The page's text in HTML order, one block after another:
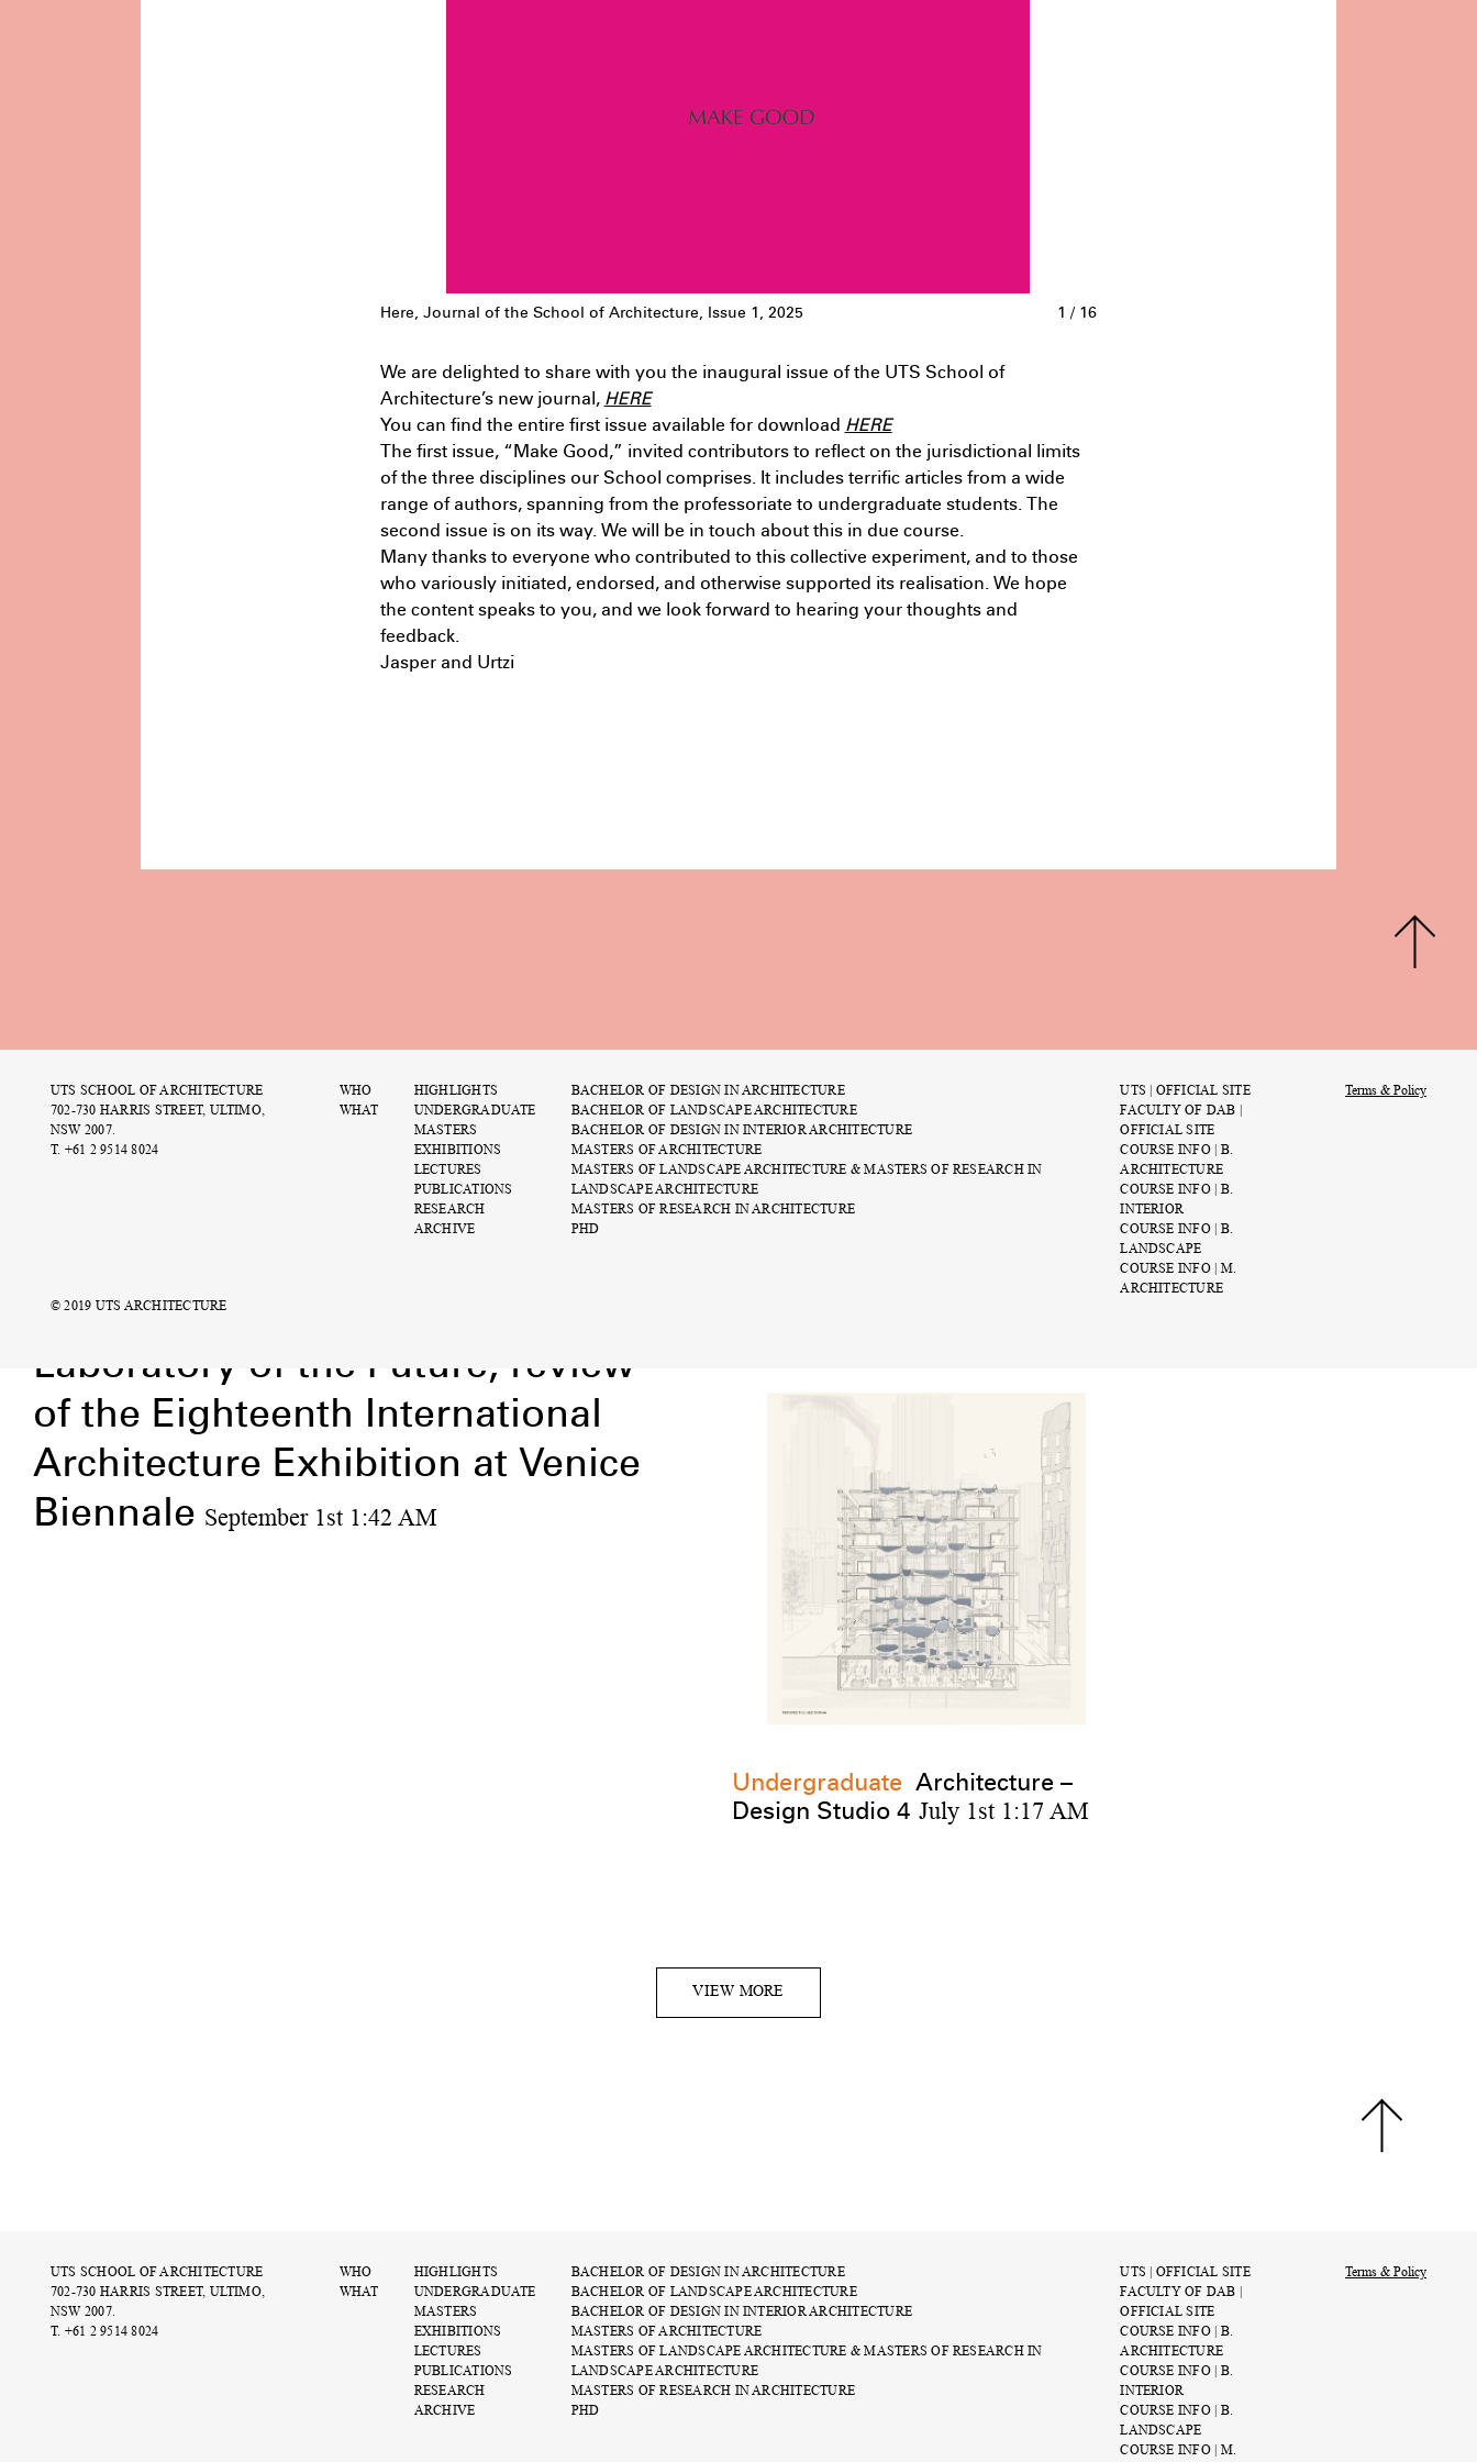
July 9th 11:09 PM
Masters Half Studio
PM
Undergraduate
Architecture – Spatial Agency –
Design Studio 5 July 9th 9:36 AM
Masters
You Can’t Do That: A
brick has no morals August 25th
11:25 PM
Swamp Studio III: The
July 9th 11:19 PM
Publications Urtzi Grau – The
Laboratory of the Future, review
of the Eighteenth International
Architecture Exhibition at Venice
Biennale September 1st 1:42 AM
Undergraduate Architecture –
Design Studio 4 July 1st 1:17 AM
VIEW MORE
UTS SCHOOL OF ARCHITECTURE
702-730 HARRIS STREET, ULTIMO,
NSW 2007.
T. +61 2 9514 8024
WHO
WHAT
HIGHLIGHTS
UNDERGRADUATE
MASTERS
EXHIBITIONS
LECTURES
PUBLICATIONS
RESEARCH
ARCHIVE
BACHELOR OF DESIGN IN ARCHITECTURE
BACHELOR OF LANDSCAPE ARCHITECTURE
BACHELOR OF DESIGN IN INTERIOR ARCHITECTURE
MASTERS OF ARCHITECTURE
MASTERS OF LANDSCAPE ARCHITECTURE & MASTERS OF RESEARCH IN
LANDSCAPE ARCHITECTURE
MASTERS OF RESEARCH IN ARCHITECTURE
PHD
UTS | OFFICIAL SITE
FACULTY OF DAB |
OFFICIAL SITE
COURSE INFO | B.
ARCHITECTURE
COURSE INFO | B.
INTERIOR
COURSE INFO | B.
LANDSCAPE
COURSE INFO | M.
Terms & Policy
Here, Journal of the School of Architecture, Issue 1, 2025 1 / 16
We are delighted to share with you the inaugural issue of the UTS School of
Architecture’s new journal, HERE
You can find the entire first issue available for download HERE
The first issue, “Make Good,” invited contributors to reflect on the jurisdictional limits
of the three disciplines our School comprises. It includes terrific articles from a wide
range of authors, spanning from the professoriate to undergraduate students. The
second issue is on its way. We will be in touch about this in due course.
Many thanks to everyone who contributed to this collective experiment, and to those
who variously initiated, endorsed, and otherwise supported its realisation. We hope
the content speaks to you, and we look forward to hearing your thoughts and
feedback.
Jasper and Urtzi
UTS SCHOOL OF ARCHITECTURE
702-730 HARRIS STREET, ULTIMO,
NSW 2007.
T. +61 2 9514 8024
© 2019 UTS ARCHITECTURE
WHO
WHAT
HIGHLIGHTS
UNDERGRADUATE
MASTERS
EXHIBITIONS
LECTURES
PUBLICATIONS
RESEARCH
ARCHIVE
BACHELOR OF DESIGN IN ARCHITECTURE
BACHELOR OF LANDSCAPE ARCHITECTURE
BACHELOR OF DESIGN IN INTERIOR ARCHITECTURE
MASTERS OF ARCHITECTURE
MASTERS OF LANDSCAPE ARCHITECTURE & MASTERS OF RESEARCH IN
LANDSCAPE ARCHITECTURE
MASTERS OF RESEARCH IN ARCHITECTURE
PHD
UTS | OFFICIAL SITE
FACULTY OF DAB |
OFFICIAL SITE
COURSE INFO | B.
ARCHITECTURE
COURSE INFO | B.
INTERIOR
COURSE INFO | B.
LANDSCAPE
COURSE INFO | M.
ARCHITECTURE
Terms & Policy